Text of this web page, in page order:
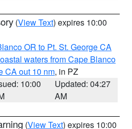
(View Text) expires 10:00
OR to Pt. St. George CA
waters from Cape Blanco
CA out 10 nm, in PZ
10:00
Updated: 04:27
AM
(View Text) expires 10:00